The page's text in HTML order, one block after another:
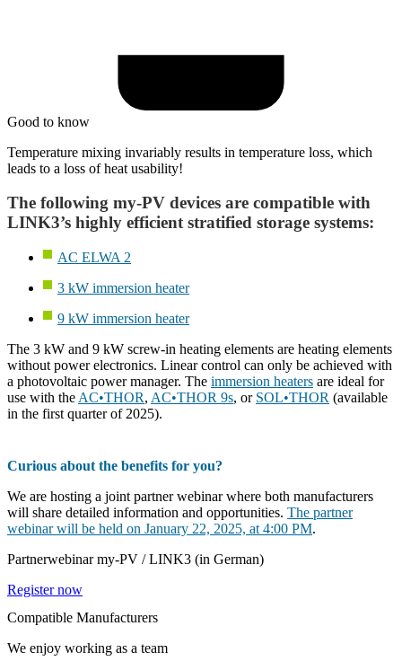
Good to know
Temperature mixing invariably results in temperature loss, which
leads to a loss of heat usability!
The following my-PV devices are compatible with
LINK3’s highly efficient stratified storage systems:
AC ELWA 2
3 kW immersion heater
9 kW immersion heater
The 3 kW and 9 kW screw-in heating elements are heating elements
without power electronics. Linear control can only be achieved with
a photovoltaic power manager. The immersion heaters are ideal for
use with the AC•THOR, AC•THOR 9s, or SOL•THOR (available
in the first quarter of 2025).
Curious about the benefits for you?
We are hosting a joint partner webinar where both manufacturers
will share detailed information and opportunities. The partner
webinar will be held on January 22, 2025, at 4:00 PM.
Partnerwebinar my-PV / LINK3 (in German)
Register now
Compatible Manufacturers
We enjoy working as a team